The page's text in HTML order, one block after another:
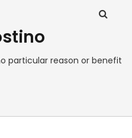
particular reason or benefit